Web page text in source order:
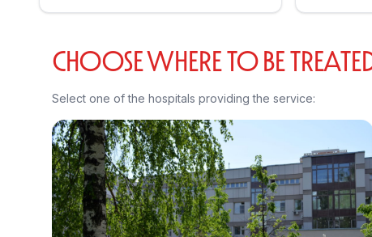
CHOOSE WHERE TO BE
Select one of the hospitals providing the service: